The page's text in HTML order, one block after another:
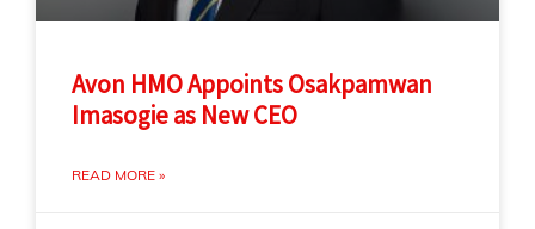
Avon HMO Appoints Osakpamwan
Imasogie as New CEO
READ MORE »